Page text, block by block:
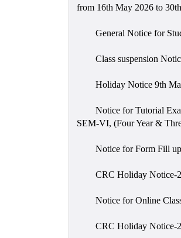
from 16th May 2026 to
General Notice for
Class suspension
Holiday Notice 9th
Notice for Tutorial
SEM-VI, (Four Year &
Notice for Form Fill
CRC Holiday Notice-
Notice for Online
CRC Holiday Notice-